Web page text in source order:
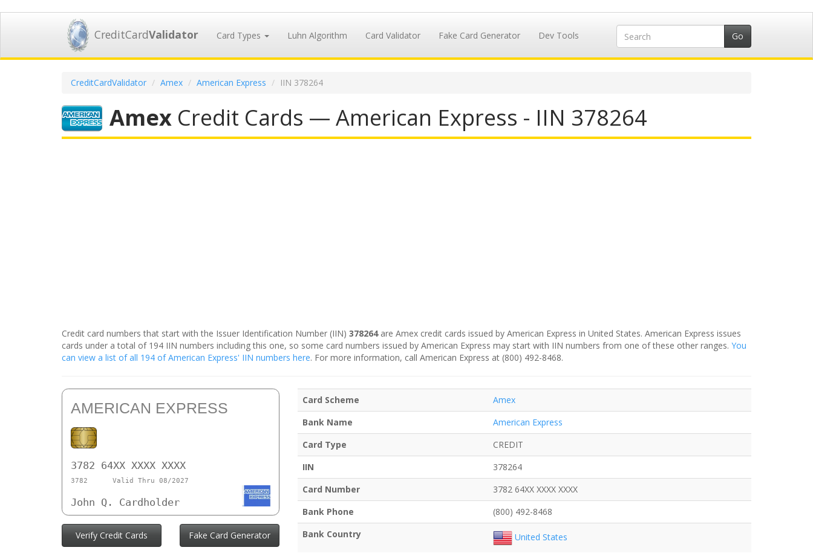
CreditCardValidator Card Types Luhn Algorithm Card Validator Fake Card Generator Dev Tools
CreditCardValidator Amex American Express IIN 378264
Amex Credit Cards — American Express - IIN 378264
Credit card numbers that start with the Issuer Identification Number (IIN) 378264are Amex credit cards issued by American Express in United States. American Express issues
cards under a total of 194 IIN numbers including this one, so some card numbers issued by American Express may start with IIN numbers from one of these other ranges. You
can view a list of all 194 of American Express' IIN numbers here. For more information, call American Express at (800) 492-8468.
AMERICAN EXPRESS
3782 64XX XXXX XXXX
3782 Valid Thru 08/2027
John Q. Cardholder
Verify Credit Cards Fake Card Generator
Card Scheme
Amex
Bank Name
American Express
Card Type
CREDIT
IIN
378264
Card Number
3782 64XX XXXX XXXX
Bank Phone
(800) 492-8468
Bank Country
United States